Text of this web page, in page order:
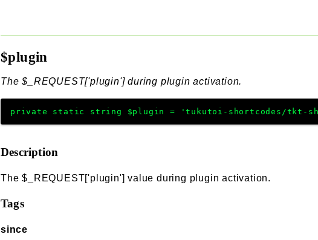
$plugin
The $_REQUEST['plugin'] during plugin activation.
private static string $plugin = 'tukutoi-shortcodes/tkt-
Description
The $_REQUEST['plugin'] value during plugin activation.
Tags
since